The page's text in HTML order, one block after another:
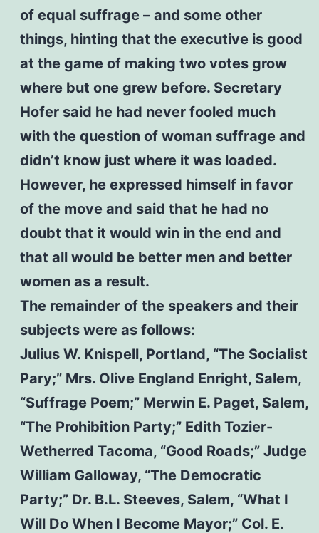
of equal suffrage – and some other
things, hinting that the executive is good
at the game of making two votes grow
where but one grew before. Secretary
Hofer said he had never fooled much
with the question of woman suffrage and
didn’t know just where it was loaded.
However, he expressed himself in favor
of the move and said that he had no
doubt that it would win in the end and
that all would be better men and better
women as a result.
The remainder of the speakers and their
subjects were as follows:
Julius W. Knispell, Portland, “The Socialist
Pary;” Mrs. Olive England Enright, Salem,
“Suffrage Poem;” Merwin E. Paget, Salem,
“The Prohibition Party;” Edith Tozier-
Wetherred Tacoma, “Good Roads;” Judge
William Galloway, “The Democratic
Party;” Dr. B.L. Steeves, Salem, “What I
Will Do When I Become Mayor;” Col. E.